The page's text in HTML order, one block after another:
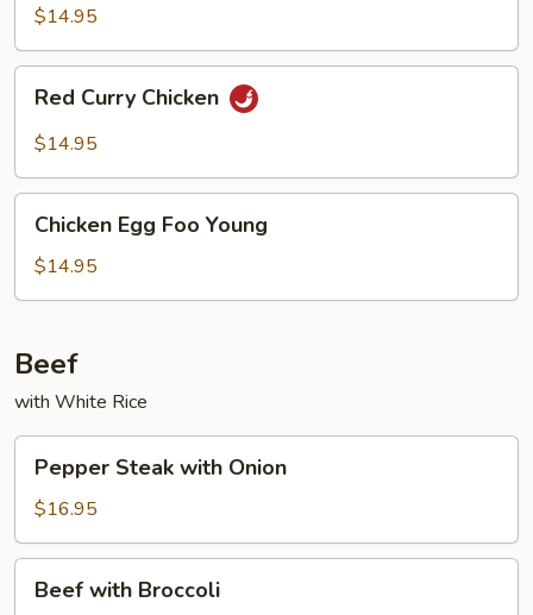
Snow
Peas
$14.95
Curry
Chicken
Red Curry Chicken
$14.95
Egg
Foo
Young
Chicken Egg Foo Young
$14.95
Beef
with White Rice
Steak
with
Onion
Pepper Steak with Onion
$16.95
withBeef with Broccoli